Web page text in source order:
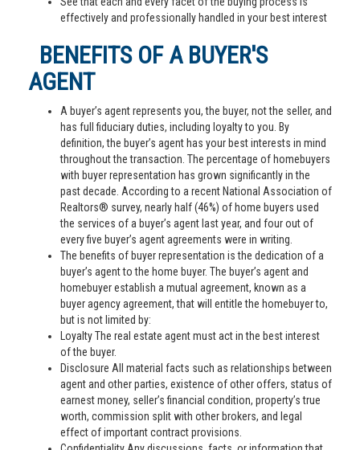
effectively and professionally handled in your best interest
BENEFITS OF A BUYER'S
AGENT
A buyer’s agent represents you, the buyer, not the seller, and
has full fiduciary duties, including loyalty to you. By
definition, the buyer’s agent has your best interests in mind
throughout the transaction. The percentage of homebuyers
with buyer representation has grown significantly in the
past decade. According to a recent National Association of
Realtors® survey, nearly half (46%) of home buyers used
the services of a buyer’s agent last year, and four out of
every five buyer’s agent agreements were in writing.
The benefits of buyer representation is the dedication of a
buyer’s agent to the home buyer. The buyer’s agent and
homebuyer establish a mutual agreement, known as a
buyer agency agreement, that will entitle the homebuyer to,
but is not limited by:
Loyalty The real estate agent must act in the best interest
of the buyer.
Disclosure All material facts such as relationships between
agent and other parties, existence of other offers, status of
earnest money, seller’s financial condition, property’s true
worth, commission split with other brokers, and legal
effect of important contract provisions.